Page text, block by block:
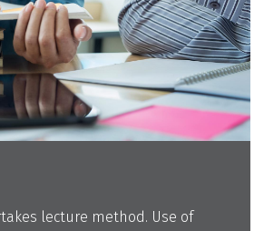
lecture method. Use of